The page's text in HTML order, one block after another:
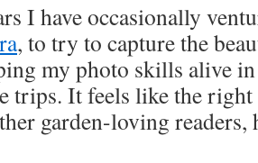
I have occasionally
, to try to capture the
my photo skills alive
trips. It feels like the
garden-loving readers,